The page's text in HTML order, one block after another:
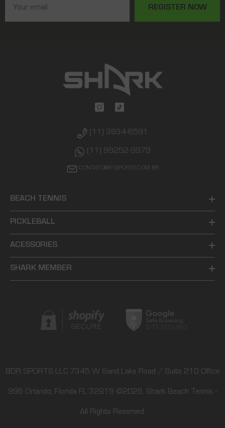
REGISTER NOW
(11) 3834-6591
(11) 99252-9979
CONTATO@R1SPORTS.COM.BR
BEACH TENNIS
PICKLEBALL
ACESSORIES
SHARK MEMBER
BDR SPORTS LLC 7345 W Sand Lake Road / Suite 210 Office
996 Orlando, Florida FL 32819 ©2026. Shark Beach Tennis -
All Rights Reserved.